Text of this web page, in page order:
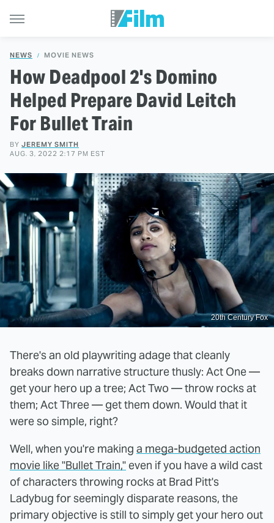
NEWS MOVIE NEWS
How Deadpool 2's Domino
Helped Prepare David Leitch
For Bullet Train
BY JEREMY SMITH
AUG. 3, 2022 2:17 PM EST
20th Century Fox
There's an old playwriting adage that cleanly
breaks down narrative structure thusly: Act One —
get your hero up a tree; Act Two — throw rocks at
them; Act Three — get them down. Would that it
were so simple, right?
Well, when you're making a mega-budgeted action
movie like "Bullet Train," even if you have a wild cast
of characters throwing rocks at Brad Pitt's
Ladybug for seemingly disparate reasons, the
primary objective is still to simply get your hero out